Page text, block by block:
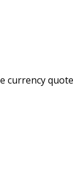
currency